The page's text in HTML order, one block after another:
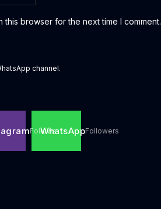
this browser for the next time I comment.
channel.
Follows
WhatsAppFollowers